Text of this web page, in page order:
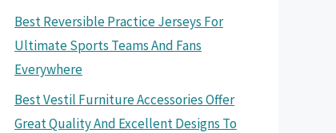
Best Reversible Practice Jerseys For
Ultimate Sports Teams And Fans
Everywhere
Best Vestil Furniture Accessories Offer
Great Quality And Excellent Designs To